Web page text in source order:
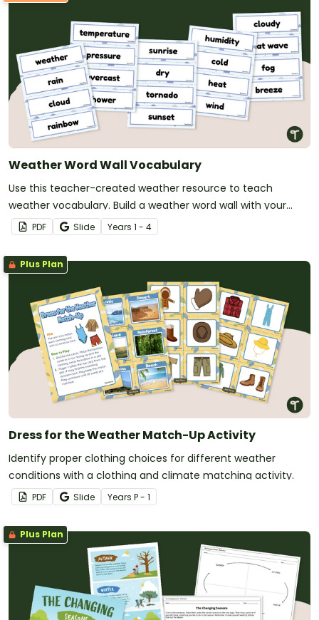
Weather Word Wall Vocabulary
Use this teacher-created weather resource to teach
weather vocabulary. Build a weather word wall with your
students during your weather lessons.
PDF Slide Years 1 - 4
Plus Plan
Dress for the Weather Match-Up Activity
Identify proper clothing choices for different weather
conditions with a clothing and climate matching activity.
PDF Slide Years P - 1
Plus Plan